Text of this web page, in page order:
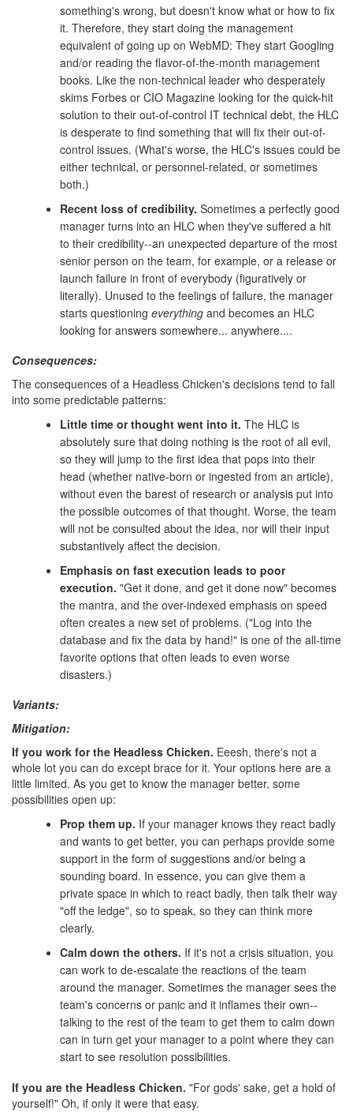
something's wrong, but doesn't know what or how to fix
it. Therefore, they start doing the management
equivalent of going up on WebMD: They start Googling
and/or reading the flavor-of-the-month management
books. Like the non-technical leader who desperately
skims Forbes or CIO Magazine looking for the quick-hit
solution to their out-of-control IT technical debt, the HLC
is desperate to find something that will fix their out-of-
control issues. (What's worse, the HLC's issues could be
either technical, or personnel-related, or sometimes
both.)
Recent loss of credibility. Sometimes a perfectly good
manager turns into an HLC when they've suffered a hit
to their credibility--an unexpected departure of the most
senior person on the team, for example, or a release or
launch failure in front of everybody (figuratively or
literally). Unused to the feelings of failure, the manager
starts questioning everything and becomes an HLC
looking for answers somewhere... anywhere....
Consequences:
The consequences of a Headless Chicken's decisions tend to fall
into some predictable patterns:
Little time or thought went into it. The HLC is
absolutely sure that doing nothing is the root of all evil,
so they will jump to the first idea that pops into their
head (whether native-born or ingested from an article),
without even the barest of research or analysis put into
the possible outcomes of that thought. Worse, the team
will not be consulted about the idea, nor will their input
substantively affect the decision.
Emphasis on fast execution leads to poor
execution. "Get it done, and get it done now" becomes
the mantra, and the over-indexed emphasis on speed
often creates a new set of problems. ("Log into the
database and fix the data by hand!" is one of the all-time
favorite options that often leads to even worse
disasters.)
Variants:
Mitigation:
If you work for the Headless Chicken. Eeesh, there's not a
whole lot you can do except brace for it. Your options here are a
little limited. As you get to know the manager better, some
possibilities open up:
Prop them up. If your manager knows they react badly
and wants to get better, you can perhaps provide some
support in the form of suggestions and/or being a
sounding board. In essence, you can give them a
private space in which to react badly, then talk their way
"off the ledge", so to speak, so they can think more
clearly.
Calm down the others. If it's not a crisis situation, you
can work to de-escalate the reactions of the team
around the manager. Sometimes the manager sees the
team's concerns or panic and it inflames their own--
talking to the rest of the team to get them to calm down
can in turn get your manager to a point where they can
start to see resolution possibilities.
If you are the Headless Chicken. "For gods' sake, get a hold of
yourself!" Oh, if only it were that easy.